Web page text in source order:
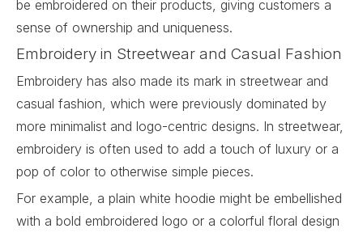
be embroidered on their products, giving customers a
sense of ownership and uniqueness.
Embroidery in Streetwear and Casual Fashion
Embroidery has also made its mark in streetwear and
casual fashion, which were previously dominated by
more minimalist and logo-centric designs. In streetwear,
embroidery is often used to add a touch of luxury or a
pop of color to otherwise simple pieces.
For example, a plain white hoodie might be embellished
with a bold embroidered logo or a colorful floral design